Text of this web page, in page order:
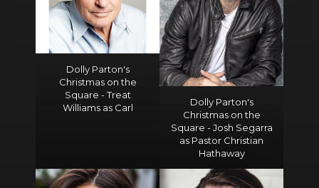
Dolly Parton's
Christmas on the
Square - Treat
Williams as Carl
Dolly Parton's
Christmas on the
Square - Josh Segarra
as Pastor Christian
Hathaway